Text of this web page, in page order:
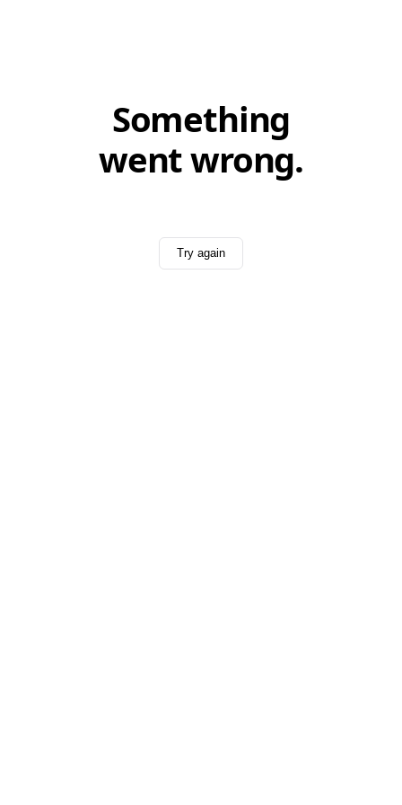
Something
went wrong.
Try again